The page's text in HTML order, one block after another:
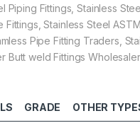
Piping Fittings, Stainless
Fittings, Stainless Steel
Pipe Fitting Traders,
Butt weld Fittings
GRADE OTHER